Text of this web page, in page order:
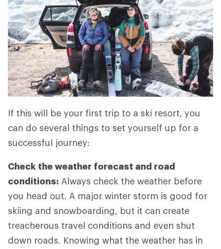
If this will be your first trip to a ski resort, you
can do several things to set yourself up for a
successful journey:
Check the weather forecast and road
conditions: Always check the weather before
you head out. A major winter storm is good for
skiing and snowboarding, but it can create
treacherous travel conditions and even shut
down roads. Knowing what the weather has in